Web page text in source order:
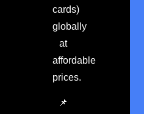
cards)
globally
at
affordable
prices.
📌